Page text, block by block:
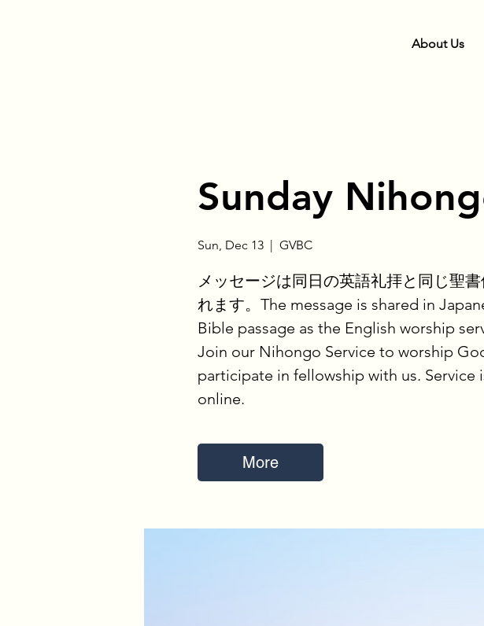
About Us
Sunday
Sun, Dec 13
  |
GVBC
メッセージは同日の英語礼拝と同じ聖
れます。The message is shared in
Bible passage as the English worship
Join our Nihongo Service to worship
participate in fellowship with us. Service
online.
More